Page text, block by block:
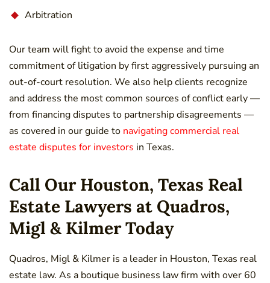
Arbitration
Our team will fight to avoid the expense and time
commitment of litigation by first aggressively pursuing an
out-of-court resolution. We also help clients recognize
and address the most common sources of conflict early —
from financing disputes to partnership disagreements —
as covered in our guide to navigating commercial real
estate disputes for investors in Texas.
Call Our Houston, Texas Real
Estate Lawyers at Quadros,
Migl & Kilmer Today
Quadros, Migl & Kilmer is a leader in Houston, Texas real
estate law. As a boutique business law firm with over 60